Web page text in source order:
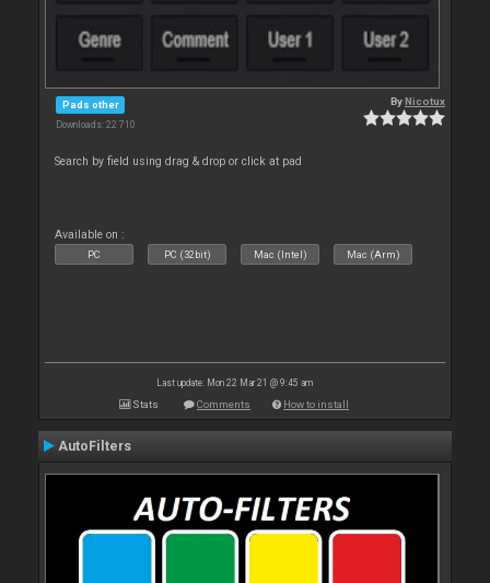
Pads other
Downloads: 22 710
ByNicotux
Search by field using drag & drop or click at pad
Available on :
PC PC (32bit) Mac (Intel) Mac (Arm)
Last update: Mon 22 Mar 21 @ 9:45 am
Stats Comments How to install
AutoFilters